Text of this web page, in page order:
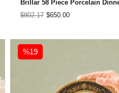
$650.00
$802.17
%19